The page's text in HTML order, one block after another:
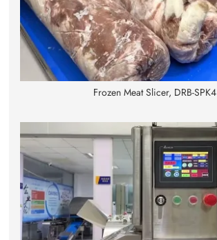
Frozen Meat Slicer, DRB-SPK4